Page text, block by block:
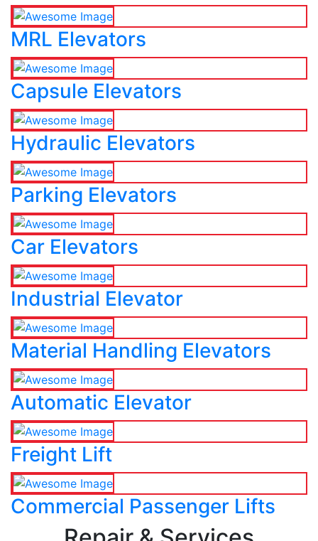
MRL Elevators
Capsule Elevators
Hydraulic Elevators
Parking Elevators
Car Elevators
Industrial Elevator
Material Handling Elevators
Automatic Elevator
Freight Lift
Commercial Passenger Lifts